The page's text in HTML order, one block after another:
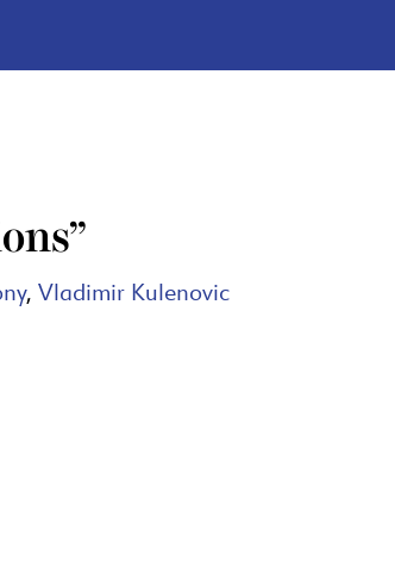
,Vladimir Kulenovic